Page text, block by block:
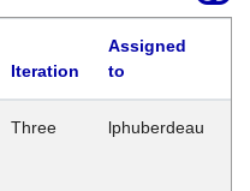
Iteration
Assigned
to
Three lphuberdeau